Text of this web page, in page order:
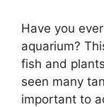
Have you
aquarium?
fish and
seen many
important to